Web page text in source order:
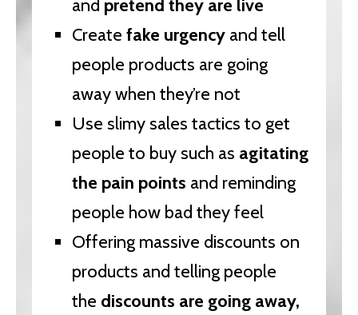
and pretend they are live
Create fake urgency and tell
people products are going
away when they’re not
Use slimy sales tactics to get
people to buy such as agitating
the pain points and reminding
people how bad they feel
Offering massive discounts on
products and telling people
the discounts are going away,